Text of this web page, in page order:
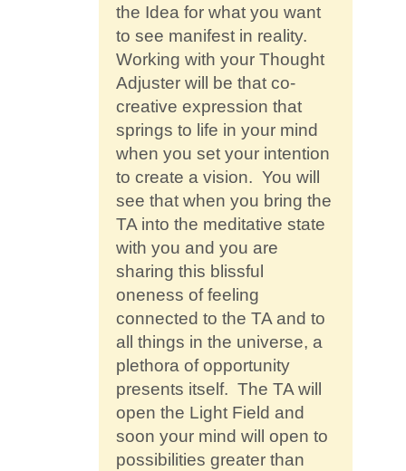
the Idea for what you want
to see manifest in reality.
Working with your Thought
Adjuster will be that co-
creative expression that
springs to life in your mind
when you set your intention
to create a vision. You will
see that when you bring the
TA into the meditative state
with you and you are
sharing this blissful
oneness of feeling
connected to the TA and to
all things in the universe, a
plethora of opportunity
presents itself. The TA will
open the Light Field and
soon your mind will open to
possibilities greater than